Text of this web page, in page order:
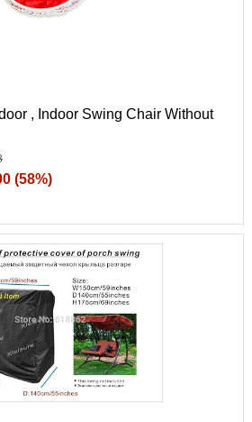
, Indoor Swing Chair Without
(58%)